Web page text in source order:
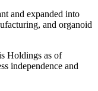
and expanded into
and organoid
Holdings as of
independence and